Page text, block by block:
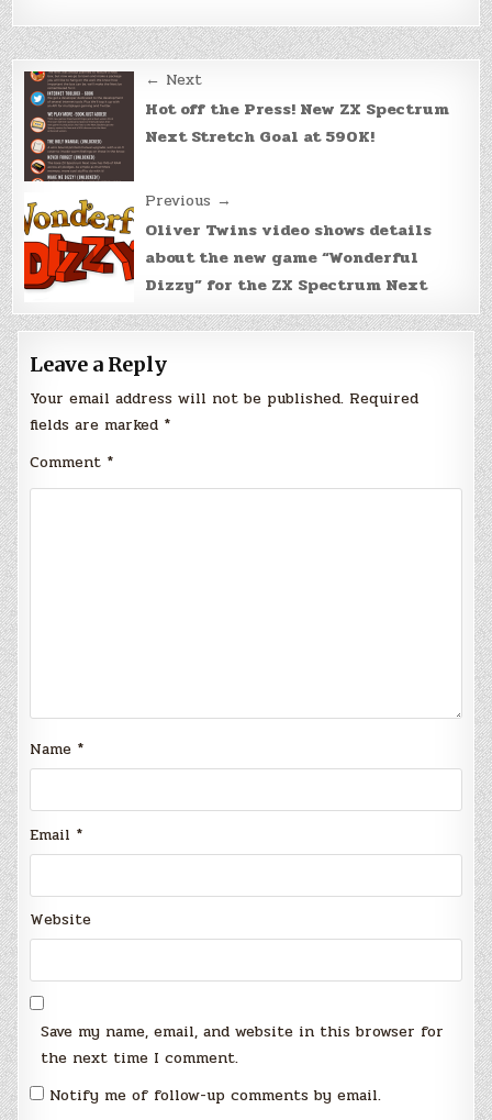
Post
navigation
← Next
Hot off the Press! New ZX Spectrum
Next Stretch Goal at 590K!
Previous →
Oliver Twins video shows details
about the new game “Wonderful
Dizzy” for the ZX Spectrum Next
Leave a Reply
Your email address will not be published. Required
fields are marked *
Comment *
Name *
Email *
Website
Save my name, email, and website in this browser for
the next time I comment.
Notify me of follow-up comments by email.